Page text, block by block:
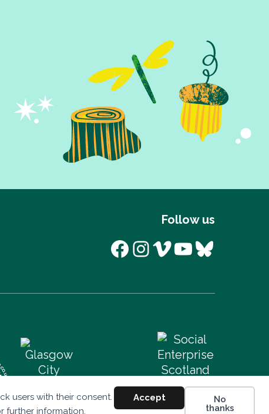
users with their consent.
further information.
Accept
No
thanks
Follow us
Facebook
Instagram
Vimeo
YouTube